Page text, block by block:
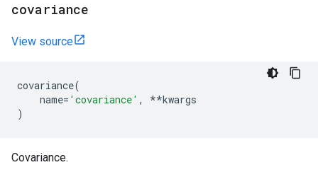
covariance
View source
covariance(
name= 'covariance' , **kwargs
)
Covariance.